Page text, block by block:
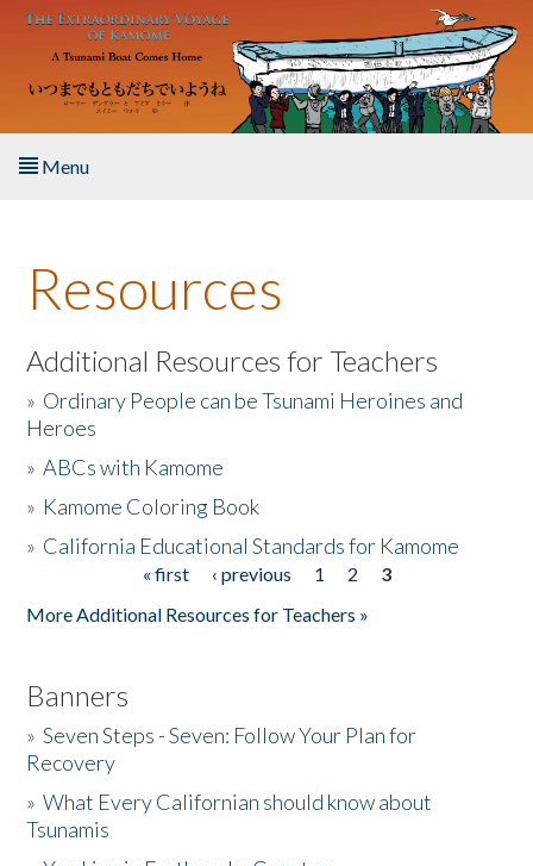
Skip to main content
Menu
About the Book
Listen to the Book
Activities
The Story & Student Exchange
Resources
Additional Resources for Teachers
» Ordinary People can be Tsunami Heroines and
Heroes
»ABCs with Kamome
» Kamome Coloring Book
» California Educational Standards for Kamome
« first ‹ previous 1 2
3
More Additional Resources for Teachers »
Banners
»Seven Steps - Seven: Follow Your Plan for
Recovery
»What Every Californian should know about
Tsunamis